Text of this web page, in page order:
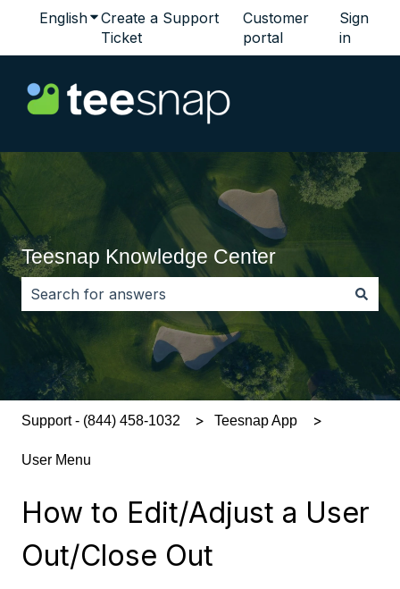
EnglishShow submenu for translations
Create a Support
Ticket
Customer
portal
Sign
in
Teesnap Knowledge Center
There are no suggestions because the search field
Support - (844) 458-1032 Teesnap App
User Menu
How to Edit/Adjust a User
Out/Close Out